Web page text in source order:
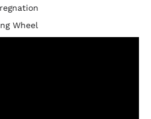
Wheel